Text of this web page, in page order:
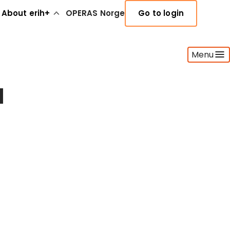
About erih+ OPERAS Norge Go to login
Menu